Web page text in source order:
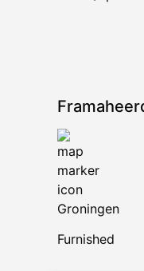
Groningen
Furnished